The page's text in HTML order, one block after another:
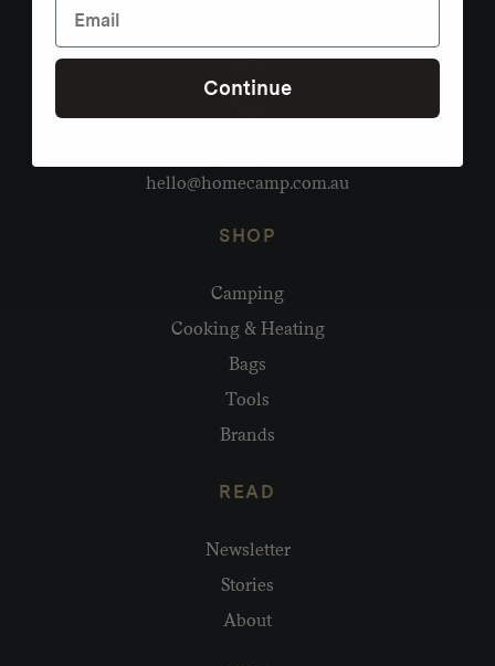
hello@homecamp.com.au
SHOP
Camping
Cooking & Heating
Bags
Tools
Brands
READ
Newsletter
Stories
About
Continue